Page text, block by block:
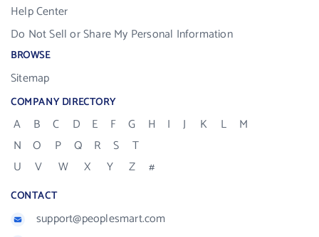
Help Center
Do Not Sell or Share My Personal Information
BROWSE
Sitemap
COMPANY DIRECTORY
A B C D E F G H I J K L
M
N
O P Q R S
T
U
V W X Y Z #
CONTACT
support@peoplesmart.com